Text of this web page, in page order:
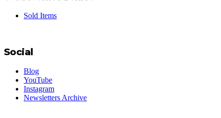
Sold Items
Social
Blog
YouTube
Instagram
Newsletters Archive